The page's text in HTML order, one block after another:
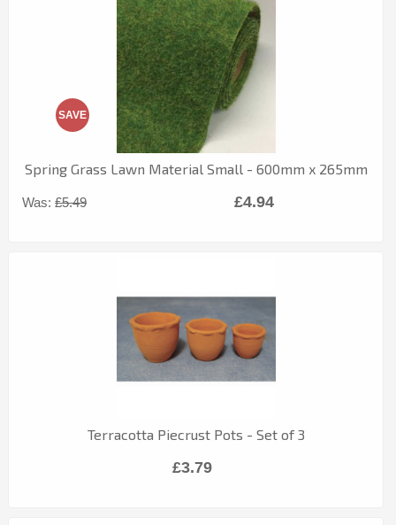
Spring Grass Lawn Material Small - 600mm x 265mm
Was:£5.49
SAVE
£4.94
Terracotta Piecrust Pots - Set of 3
£3.79